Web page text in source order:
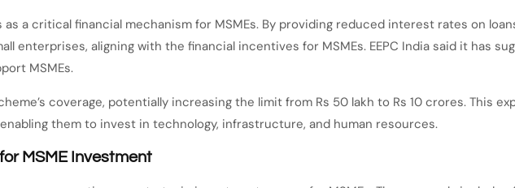
a critical financial mechanism for MSMEs. By providing reduced interest rates on
enterprises, aligning with the financial incentives for MSMEs. EEPC India said it has
MSMEs.
coverage, potentially increasing the limit from Rs 50 lakh to Rs 10 crores. This
them to invest in technology, infrastructure, and human resources.
MSME Investment